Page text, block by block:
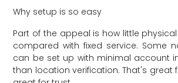
Why setup is so easy
Part of the appeal is how little
compared with fixed service. Some
can be set up with minimal account
than location verification. That's great